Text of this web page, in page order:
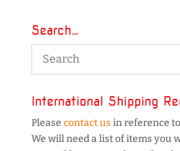
Search…
International Shipping
Please contact us in reference
We will need a list of items you